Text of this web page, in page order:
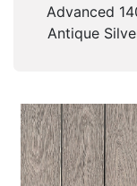
Advanced
Antique